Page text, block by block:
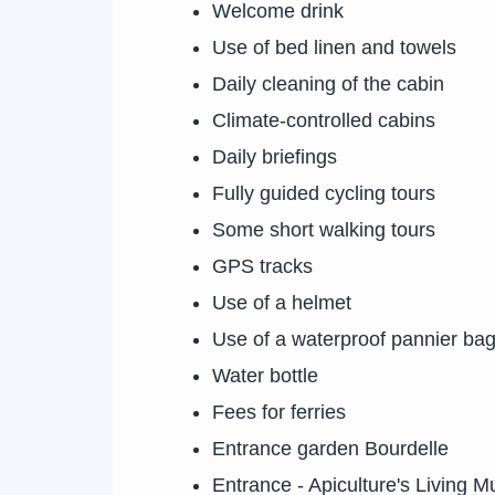
Welcome drink
Use of bed linen and towels
Daily cleaning of the cabin
Climate-controlled cabins
Daily briefings
Fully guided cycling tours
Some short walking tours
GPS tracks
Use of a helmet
Use of a waterproof pannier bag
Water bottle
Fees for ferries
Entrance garden Bourdelle
Entrance - Apiculture's Living